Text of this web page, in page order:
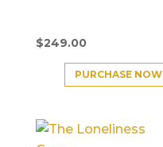
$249.00
PURCHASE NOW